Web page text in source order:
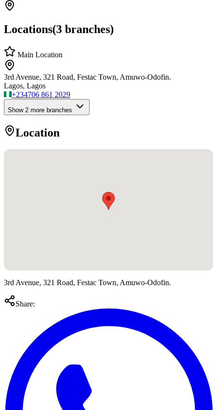
Locations(3 branches)
Main Location
3rd Avenue, 321 Road, Festac Town, Amuwo-Odofin.
Lagos, Lagos
+234706 861 2029
Show 2 more branches
Location
3rd Avenue, 321 Road, Festac Town, Amuwo-Odofin.
Share: